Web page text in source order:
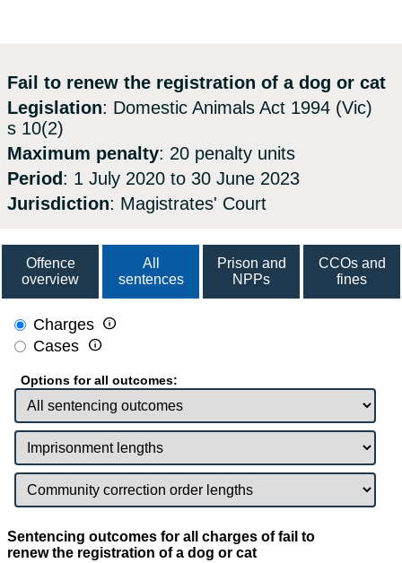
Fail to renew the registration of a dog or cat
Legislation: Domestic Animals Act 1994 (Vic)
s 10(2)
Maximum penalty: 20 penalty units
Period: 1 July 2020 to 30 June 2023
Jurisdiction: Magistrates' Court
Offence
overview
All
sentences
Prison and
NPPs
CCOs and
fines
Charges 
Cases 
Options for all outcomes:
Sentencing outcomes for all charges of fail to
renew the registration of a dog or cat